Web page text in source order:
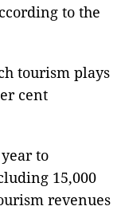
to the
tourism plays
cent
to
15,000
revenues